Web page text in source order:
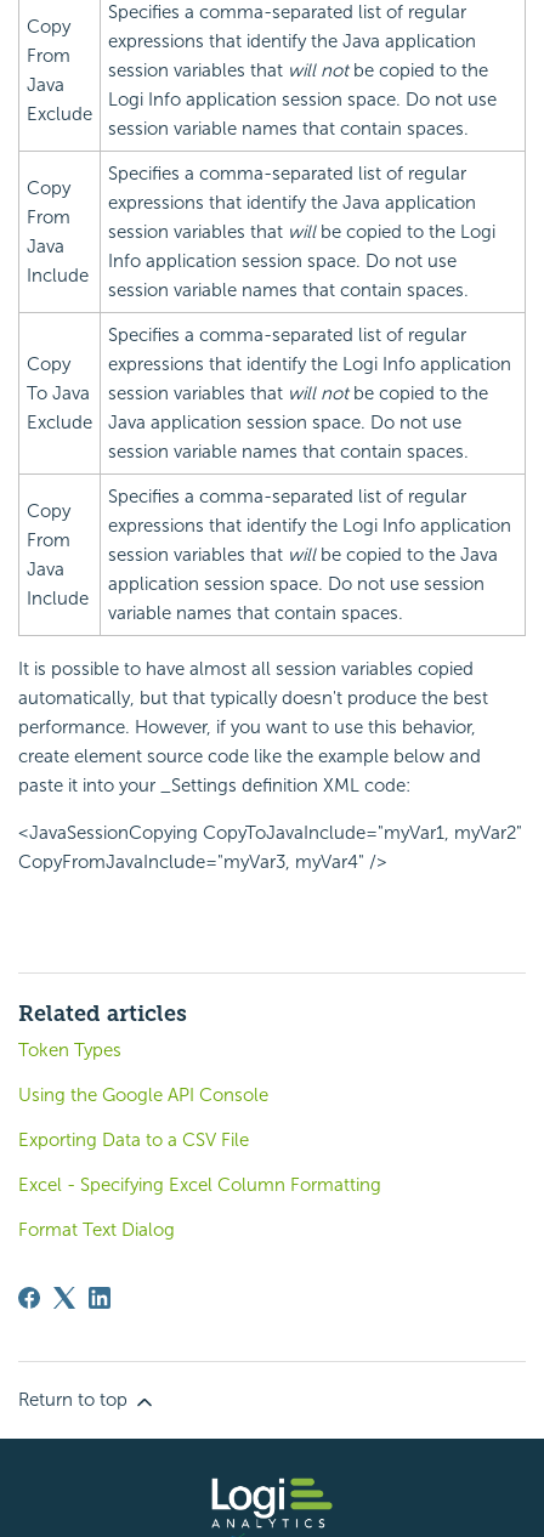
Copy
From
Java
Exclude
Specifies a comma-separated list of regular
expressions that identify the Java application
session variables that will notbe copied to the
Logi Info application session space. Do not use
session variable names that contain spaces.
Copy
From
Java
Include
Specifies a comma-separated list of regular
expressions that identify the Java application
session variables that willbe copied to the Logi
Info application session space. Do not use
session variable names that contain spaces.
Copy
To Java
Exclude
Specifies a comma-separated list of regular
expressions that identify the Logi Info application
session variables that will notbe copied to the
Java application session space. Do not use
session variable names that contain spaces.
Copy
From
Java
Include
Specifies a comma-separated list of regular
expressions that identify the Logi Info application
session variables that willbe copied to the Java
application session space. Do not use session
variable names that contain spaces.
It is possible to have almost all session variables copied
automatically, but that typically doesn't produce the best
performance. However, if you want to use this behavior,
create element source code like the example below and
paste it into your _Settings definition XML code:
<JavaSessionCopying CopyToJavaInclude="myVar1, myVar2"
CopyFromJavaInclude="myVar3, myVar4" />
Related articles
Token Types
Using the Google API Console
Exporting Data to a CSV File
Excel - Specifying Excel Column Formatting
Format Text Dialog
Return to top